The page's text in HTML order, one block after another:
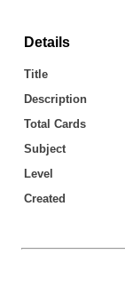
Details
Title
Description
Total Cards
Subject
Level
Created